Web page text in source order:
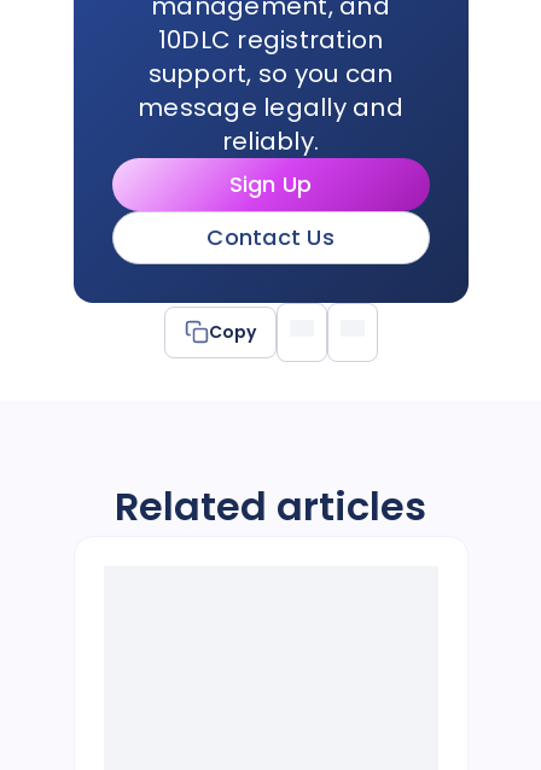
10DLC registration
support, so you can
message legally and
reliably.
Sign Up
Contact Us
Copy
Related articles